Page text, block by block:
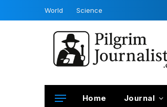
World Science
Home Journal